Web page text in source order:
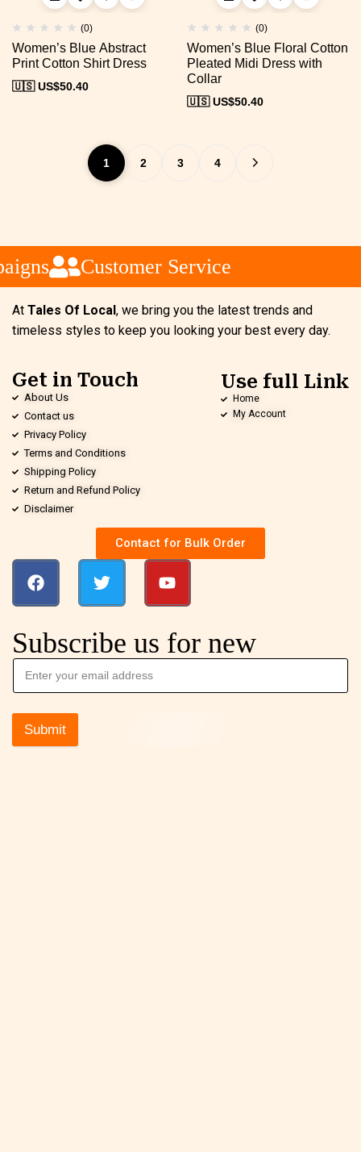
(0)
Women’s Blue Abstract
Print Cotton Shirt Dress
🇺🇸 US$50.40
(0)
Women’s Blue Floral Cotton
Pleated Midi Dress with
Collar
🇺🇸 US$50.40
1 2 3 4
Customer Service
At Tales Of Local, we bring you the latest trends and
timeless styles to keep you looking your best every day.
Get in Touch
About Us
Contact us
Privacy Policy
Terms and Conditions
Shipping Policy
Return and Refund Policy
Disclaimer
Use full Link
Home
My Account
Contact for Bulk Order
Subscribe us for new
Submit